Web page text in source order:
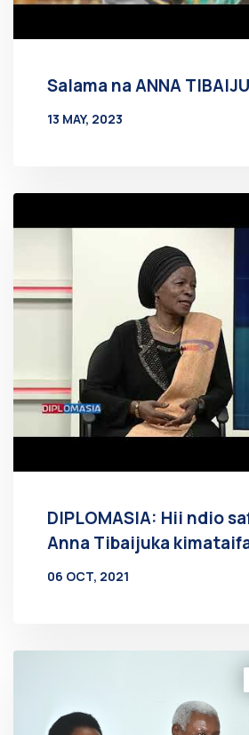
Salama na ANNA
13 MAY, 2023
DIPLOMASIA: Hii ndio
Anna Tibaijuka
06 OCT, 2021